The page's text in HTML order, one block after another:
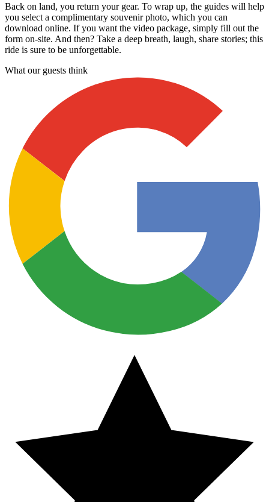
Back on land, you return your gear. To wrap up, the guides will help
you select a complimentary souvenir photo, which you can
download online. If you want the video package, simply fill out the
form on-site. And then? Take a deep breath, laugh, share stories; this
ride is sure to be unforgettable.
What our guests think